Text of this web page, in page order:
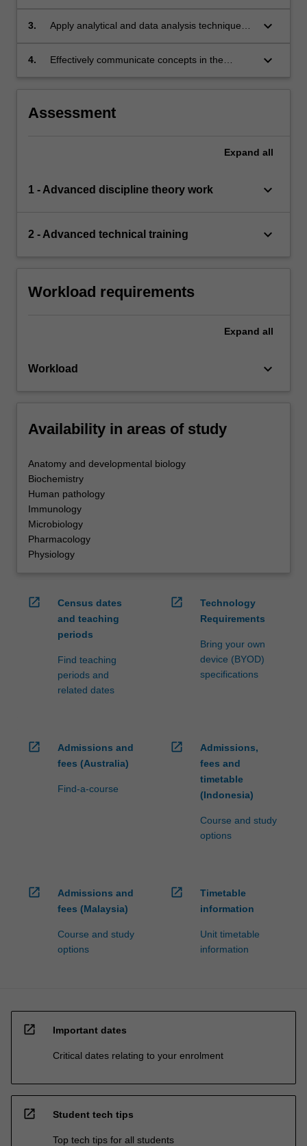
discipline area;
3.
Apply analytical and data analysis techniques
keyboard_arrow_down
4.
Effectively communicate concepts in the
keyboard_arrow_down
Assessment
Expand all
1 - Advanced discipline theory work keyboard_arrow_down
2 - Advanced technical training keyboard_arrow_down
Workload requirements
Expand all
Workload keyboard_arrow_down
Availability in areas of study
Anatomy and developmental biology
Biochemistry
Human pathology
Immunology
Microbiology
Pharmacology
Physiology
open_in_new
Census dates
and teaching
periods
Find teaching
periods and
related dates
open_in_new
Technology
Requirements
Bring your own
device (BYOD)
specifications
open_in_new
Admissions and
fees (Australia)
Find-a-course
open_in_new
Admissions,
fees and
timetable
(Indonesia)
Course and study
options
open_in_new
Admissions and
fees (Malaysia)
Course and study
options
open_in_new
Timetable
information
Unit timetable
information
open_in_new Important dates
Critical dates relating to your enrolment
open_in_new Student tech tips
Top tech tips for all students